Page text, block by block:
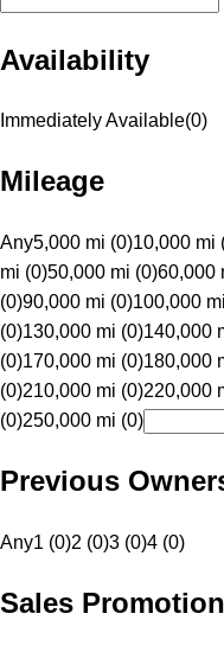
Availability
Immediately Available(0)
Mileage
Any5,000 mi (0)10,000 mi
mi (0)50,000 mi (0)60,000
(0)90,000 mi (0)100,000
(0)130,000 mi (0)140,000
(0)170,000 mi (0)180,000
(0)210,000 mi (0)220,000
(0)250,000 mi (0)
Previous
Any1 (0)2 (0)3 (0)4 (0)
Sales Promotion